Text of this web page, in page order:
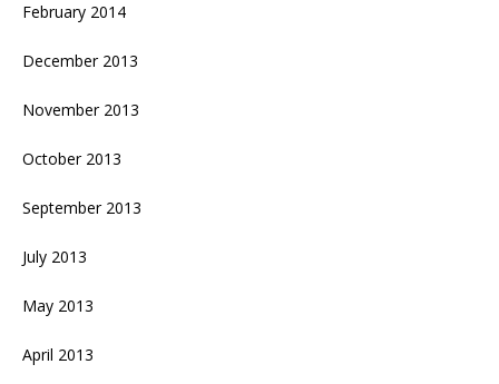
February 2014
December 2013
November 2013
October 2013
September 2013
July 2013
May 2013
April 2013